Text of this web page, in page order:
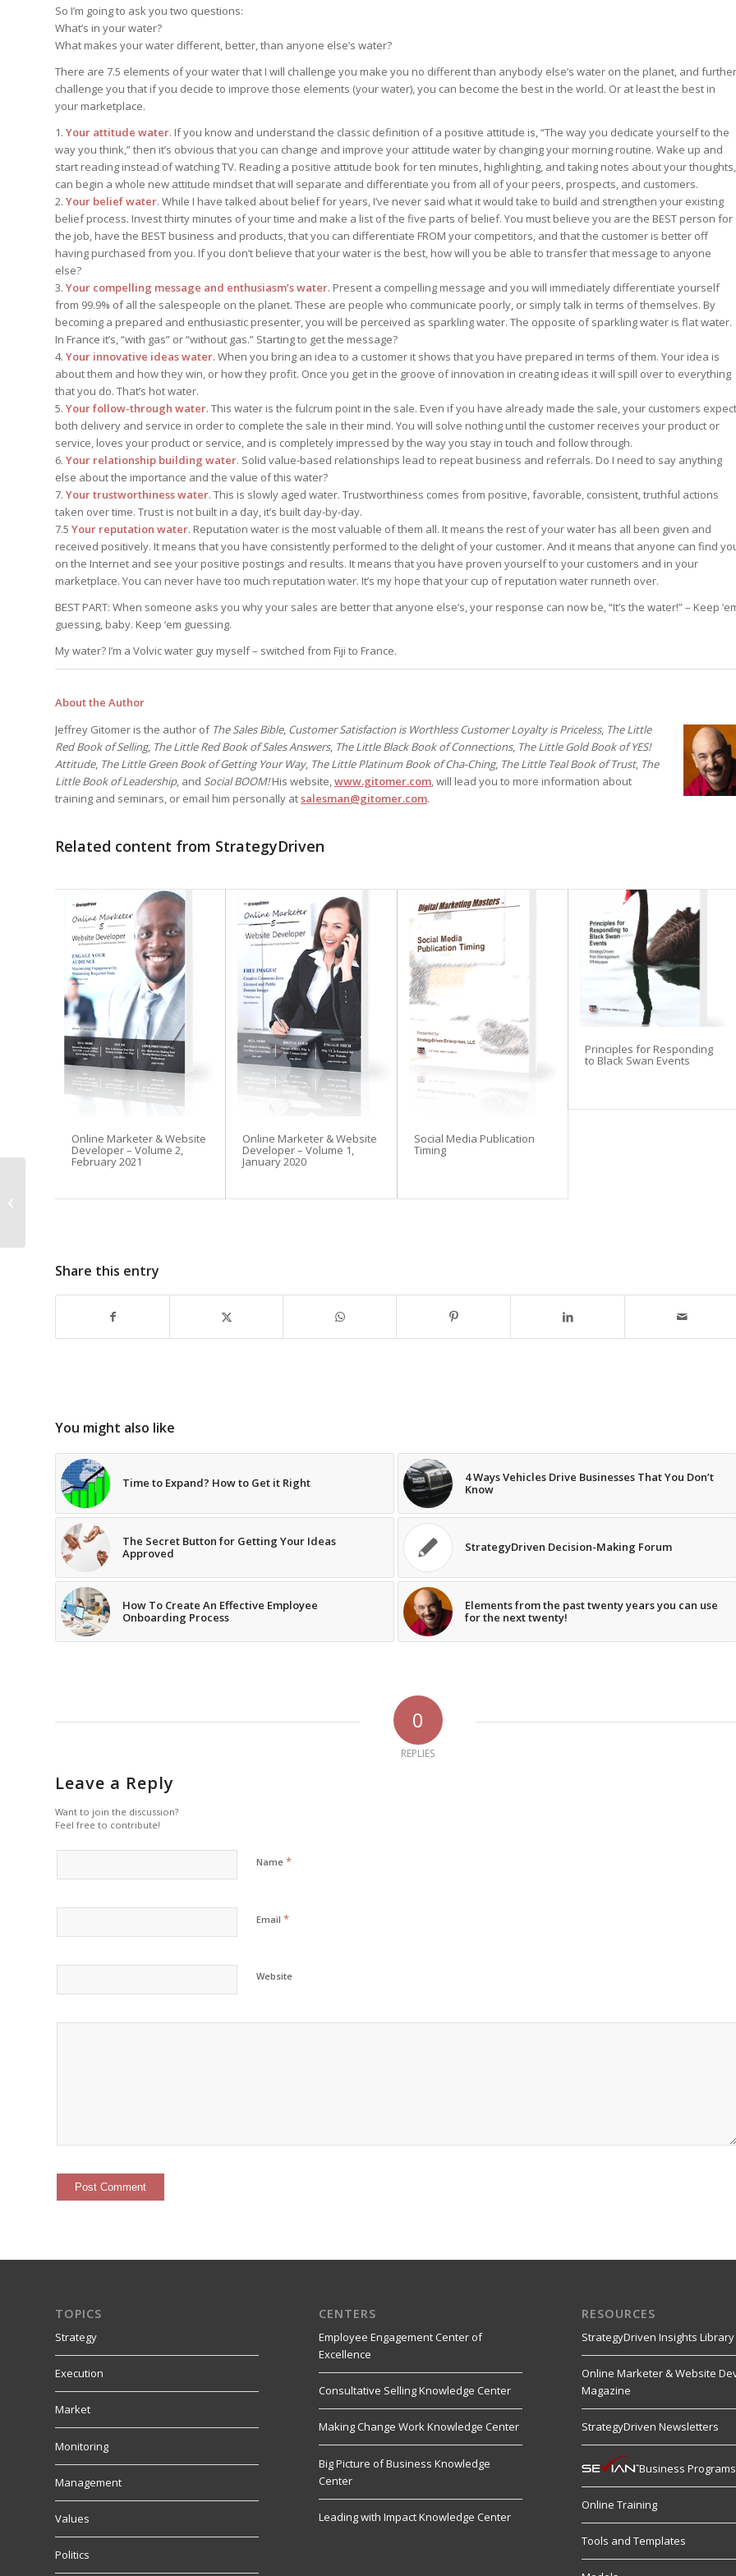
StrategyDriven Experts answer
The Advisor’s Corner
your questions in...
The Advisor’s Corner
StrategyDriven Experts answer
The Advisor’s Corner
So I’m going to ask you two questions:
What’s in your water?
What makes your water different, better, than anyone else’s water?
There are 7.5 elements of your water that I will challenge you make you no different than anybody else’s water on the planet, and further
challenge you that if you decide to improve those elements (your water), you can become the best in the world. Or at least the best in
your marketplace.
1. Your attitude water. If you know and understand the classic definition of a positive attitude is, “The way you dedicate yourself to the
way you think,” then it’s obvious that you can change and improve your attitude water by changing your morning routine. Wake up and
start reading instead of watching TV. Reading a positive attitude book for ten minutes, highlighting, and taking notes about your thoughts,
can begin a whole new attitude mindset that will separate and differentiate you from all of your peers, prospects, and customers.
2. Your belief water. While I have talked about belief for years, I’ve never said what it would take to build and strengthen your existing
belief process. Invest thirty minutes of your time and make a list of the five parts of belief. You must believe you are the BEST person for
the job, have the BEST business and products, that you can differentiate FROM your competitors, and that the customer is better off
having purchased from you. If you don’t believe that your water is the best, how will you be able to transfer that message to anyone
else?
3. Your compelling message and enthusiasm’s water. Present a compelling message and you will immediately differentiate yourself
from 99.9% of all the salespeople on the planet. These are people who communicate poorly, or simply talk in terms of themselves. By
becoming a prepared and enthusiastic presenter, you will be perceived as sparkling water. The opposite of sparkling water is flat water.
In France it’s, “with gas” or “without gas.” Starting to get the message?
4. Your innovative ideas water. When you bring an idea to a customer it shows that you have prepared in terms of them. Your idea is
about them and how they win, or how they profit. Once you get in the groove of innovation in creating ideas it will spill over to everything
that you do. That’s hot water.
5. Your follow-through water. This water is the fulcrum point in the sale. Even if you have already made the sale, your customers expect
both delivery and service in order to complete the sale in their mind. You will solve nothing until the customer receives your product or
service, loves your product or service, and is completely impressed by the way you stay in touch and follow through.
6. Your relationship building water. Solid value-based relationships lead to repeat business and referrals. Do I need to say anything
else about the importance and the value of this water?
7. Your trustworthiness water. This is slowly aged water. Trustworthiness comes from positive, favorable, consistent, truthful actions
taken over time. Trust is not built in a day, it’s built day-by-day.
7.5 Your reputation water. Reputation water is the most valuable of them all. It means the rest of your water has all been given and
received positively. It means that you have consistently performed to the delight of your customer. And it means that anyone can find
on the Internet and see your positive postings and results. It means that you have proven yourself to your customers and in your
marketplace. You can never have too much reputation water. It’s my hope that your cup of reputation water runneth over.
BEST PART: When someone asks you why your sales are better that anyone else’s, your response can now be, “It’s the water!” – Keep
guessing, baby. Keep ‘em guessing.
My water? I’m a Volvic water guy myself – switched from Fiji to France.
About the Author
Jeffrey Gitomer is the author of The Sales Bible, Customer Satisfaction is Worthless Customer Loyalty is Priceless, The Little
Red Book of Selling, The Little Red Book of Sales Answers, The Little Black Book of Connections, The Little Gold Book of YES!
Attitude, The Little Green Book of Getting Your Way, The Little Platinum Book of Cha-Ching, The Little Teal Book of Trust, The
Little Book of Leadership, and Social BOOM!His website, www.gitomer.com , will lead you to more information about
training and seminars, or email him personally atsalesman@gitomer.com.
Related content from StrategyDriven
Online Marketer & Website
Developer – Volume 2,
February 2021
Online Marketer & Website
Developer – Volume 1,
January 2020
Social Media Publication
Timing
Principles for Responding
to Black Swan Events
Share this entry
You might also like
Time to Expand? How to Get it Right
4 Ways Vehicles Drive Businesses That You Don’t
Know
The Secret Button for Getting Your Ideas
Approved
StrategyDriven Decision-Making Forum
How To Create An Effective Employee
Onboarding Process
Elements from the past twenty years you can use
for the next twenty!
0
REPLIES
Leave a Reply
Want to join the discussion?
Feel free to contribute!
Name *
Email *
Website
TOPICS
Strategy
Execution
Market
Monitoring
Management
Values
Politics
CENTERS
Employee Engagement Center of
Excellence
Consultative Selling Knowledge Center
Making Change Work Knowledge Center
Big Picture of Business Knowledge
Center
Leading with Impact Knowledge Center
RESOURCES
StrategyDriven Insights Library
Online Marketer & Website
Magazine
StrategyDriven Newsletters
Business Programs
Online Training
Tools and Templates
Beware ‘Reply All’